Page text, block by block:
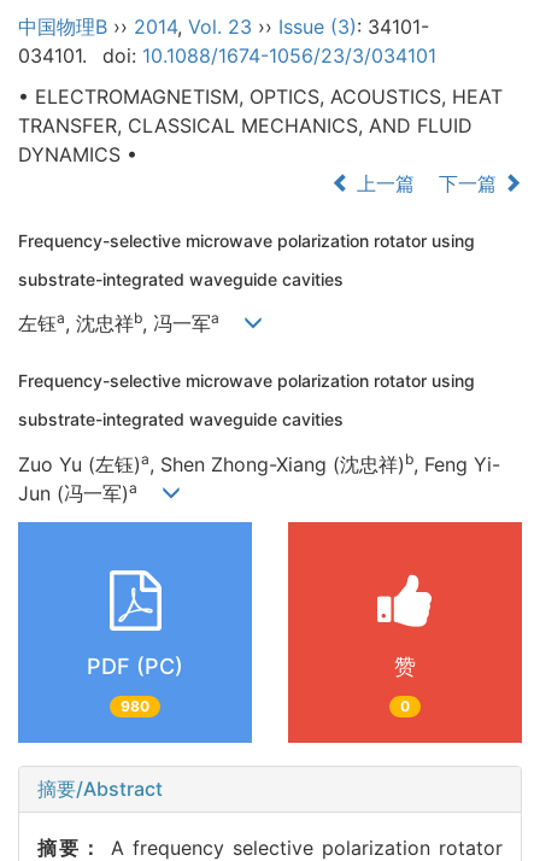
中国物理B ›› 2014, Vol. 23 ›› Issue (3): 34101-
034101.
doi: 10.1088/1674-1056/23/3/034101
• ELECTROMAGNETISM, OPTICS, ACOUSTICS, HEAT
TRANSFER, CLASSICAL MECHANICS, AND FLUID
DYNAMICS •
上一篇
下一篇
Frequency-selective microwave polarization rotator using
substrate-integrated waveguide cavities
左钰a, 沈忠祥b, 冯一军a
Frequency-selective microwave polarization rotator using
substrate-integrated waveguide cavities
Zuo Yu (左钰)a, Shen Zhong-Xiang (沈忠祥) b, Feng Yi-
Jun (冯一军)a
PDF (PC)
980
赞
0
摘要/Abstract
摘要： A frequency selective polarization rotator